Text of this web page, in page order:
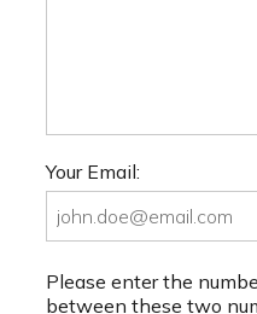
Your Email:
Please enter the
between these two